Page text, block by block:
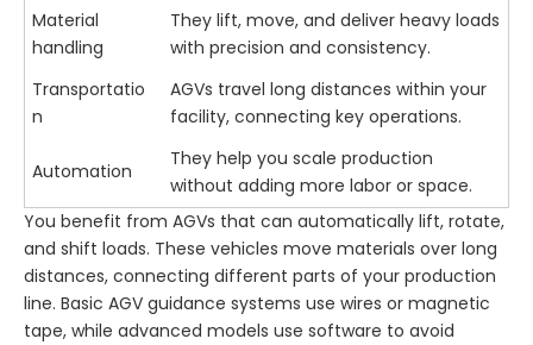
Material
handling
They lift, move, and deliver heavy loads
with precision and consistency.
Transportatio
n
AGVs travel long distances within your
facility, connecting key operations.
Automation
They help you scale production
without adding more labor or space.
You benefit from AGVs that can automatically lift, rotate,
and shift loads. These vehicles move materials over long
distances, connecting different parts of your production
line. Basic AGV guidance systems use wires or magnetic
tape, while advanced models use software to avoid